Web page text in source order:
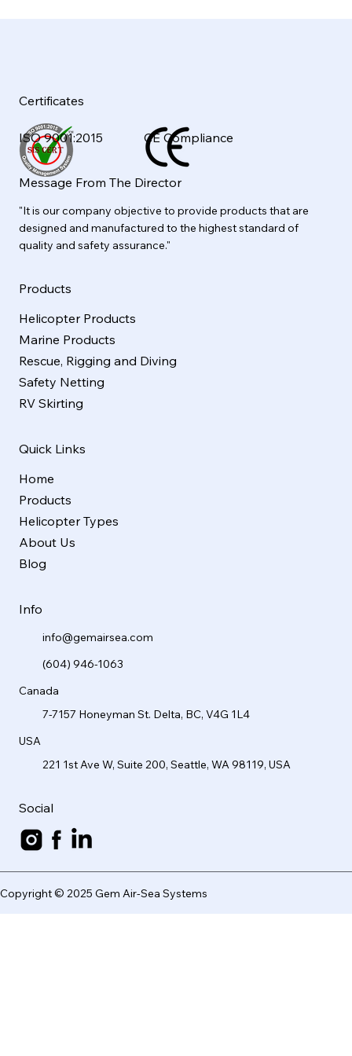
Products
Helicopter Products
Marine Products
Rescue, Rigging and Diving
Safety Netting
RV Skirting
Quick Links
Home
Products
Helicopter Types
About Us
Blog
Info
info@gemairsea.com
Canada
7-7157 Honeyman St. Delta, BC, V4G 1L4
(604) 946-1063
USA
221 1st Ave W, Suite 200, Seattle, WA 98119, USA
Message From The Director
"It is our company objective to provide products that are
designed and manufactured to the highest standard of
quality and safety assurance."
ISO 9001:2015 CE Compliance
Certificates
Social
Copyright © 2025 Gem Air-Sea Systems